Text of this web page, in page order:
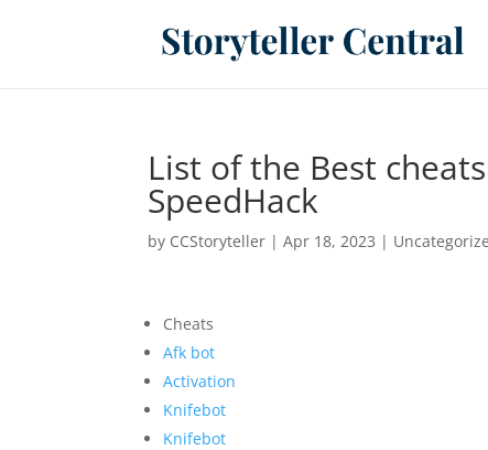
List of the Best
SpeedHack
by CCStoryteller |Apr 18, 2023 |
Cheats
Afk bot
Activation
Knifebot
Knifebot